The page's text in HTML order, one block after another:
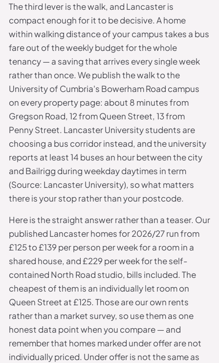
The third lever is the walk, and Lancaster is
compact enough for it to be decisive. A home
within walking distance of your campus takes a bus
fare out of the weekly budget for the whole
tenancy — a saving that arrives every single week
rather than once. We publish the walk to the
University of Cumbria's Bowerham Road campus
on every property page: about 8 minutes from
Gregson Road, 12 from Queen Street, 13 from
Penny Street. Lancaster University students are
choosing a bus corridor instead, and the university
reports at least 14 buses an hour between the city
and Bailrigg during weekday daytimes in term
(Source: Lancaster University), so what matters
there is your stop rather than your postcode.
Here is the straight answer rather than a teaser. Our
published Lancaster homes for 2026/27 run from
£125 to £139 per person per week for a room in a
shared house, and £229 per week for the self-
contained North Road studio, bills included. The
cheapest of them is an individually let room on
Queen Street at £125. Those are our own rents
rather than a market survey, so use them as one
honest data point when you compare — and
remember that homes marked under offer are not
individually priced. Under offer is not the same as